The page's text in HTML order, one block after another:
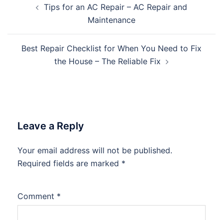
navigationTips for an AC Repair – AC Repair and
Maintenance
Best Repair Checklist for When You Need to Fix
the House – The Reliable Fix
Leave a Reply
Your email address will not be published.
Required fields are marked *
Comment *